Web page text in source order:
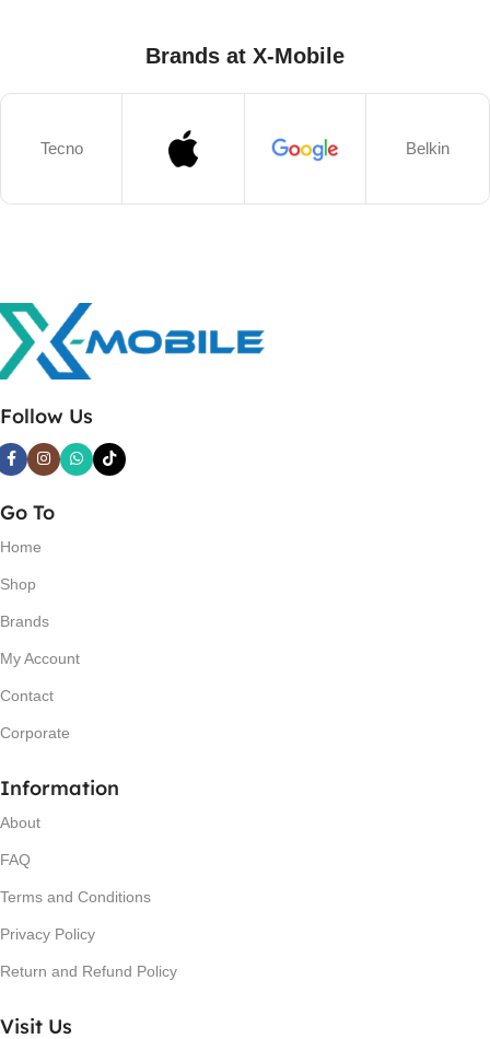
Brands at X-Mobile
Tecno Belkin
Follow Us
Go To
Home
Shop
Brands
My Account
Contact
Corporate
Information
About
FAQ
Terms and Conditions
Privacy Policy
Return and Refund Policy
Visit Us